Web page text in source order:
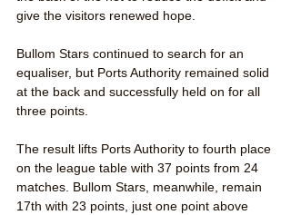
give the visitors renewed hope.
Bullom Stars continued to search for an
equaliser, but Ports Authority remained solid
at the back and successfully held on for all
three points.
The result lifts Ports Authority to fourth place
on the league table with 37 points from 24
matches. Bullom Stars, meanwhile, remain
17th with 23 points, just one point above